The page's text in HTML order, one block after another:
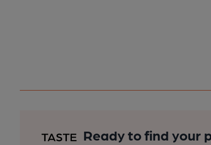
Ready to find your